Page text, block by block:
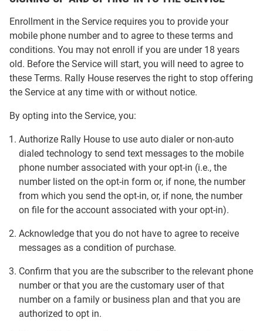
Enrollment in the Service requires you to provide your
mobile phone number and to agree to these terms and
conditions. You may not enroll if you are under 18 years
old. Before the Service will start, you will need to agree to
these Terms. Rally House reserves the right to stop offering
the Service at any time with or without notice.
By opting into the Service, you:
Authorize Rally House to use auto dialer or non-auto
dialed technology to send text messages to the mobile
phone number associated with your opt-in (i.e., the
number listed on the opt-in form or, if none, the number
from which you send the opt-in, or, if none, the number
on file for the account associated with your opt-in).
Acknowledge that you do not have to agree to receive
messages as a condition of purchase.
Confirm that you are the subscriber to the relevant phone
number or that you are the customary user of that
number on a family or business plan and that you are
authorized to opt in.